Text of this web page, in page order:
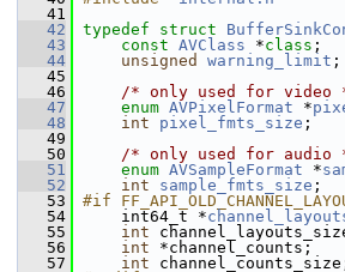
   41
   42
typedef struct
   43
const AVClass *class ;
   44
unsigned warning_limit ;
   45
   46
/* only used for video
   47
enum AVPixelFormat *
   48
int pixel_fmts_size ;
   49
   50
/* only used for audio
   51
enum AVSampleFormat *
   52
int sample_fmts_size ;
   53
#if
   54
int64_t *
   55
int
   56
int
   57
int